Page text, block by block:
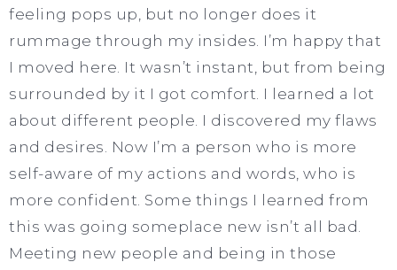
feeling pops up, but no longer does it
rummage through my insides. I’m happy that
I moved here. It wasn’t instant, but from being
surrounded by it I got comfort. I learned a lot
about different people. I discovered my flaws
and desires. Now I’m a person who is more
self-aware of my actions and words, who is
more confident. Some things I learned from
this was going someplace new isn’t all bad.
Meeting new people and being in those